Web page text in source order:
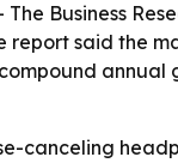
The Business
report said the
annual
canceling